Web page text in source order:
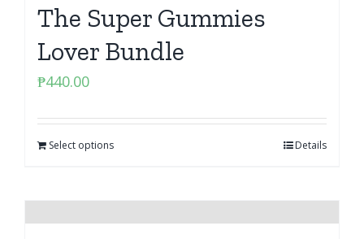
The Super Gummies
Lover Bundle
₱440.00
Select options Details